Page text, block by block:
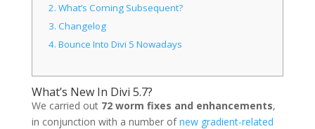
2. What’s Coming Subsequent?
3. Changelog
4. Bounce Into Divi 5 Nowadays
What’s New In Divi 5.7?
We carried out 72 worm fixes and enhancements,
in conjunction with a number ofnew gradient-related